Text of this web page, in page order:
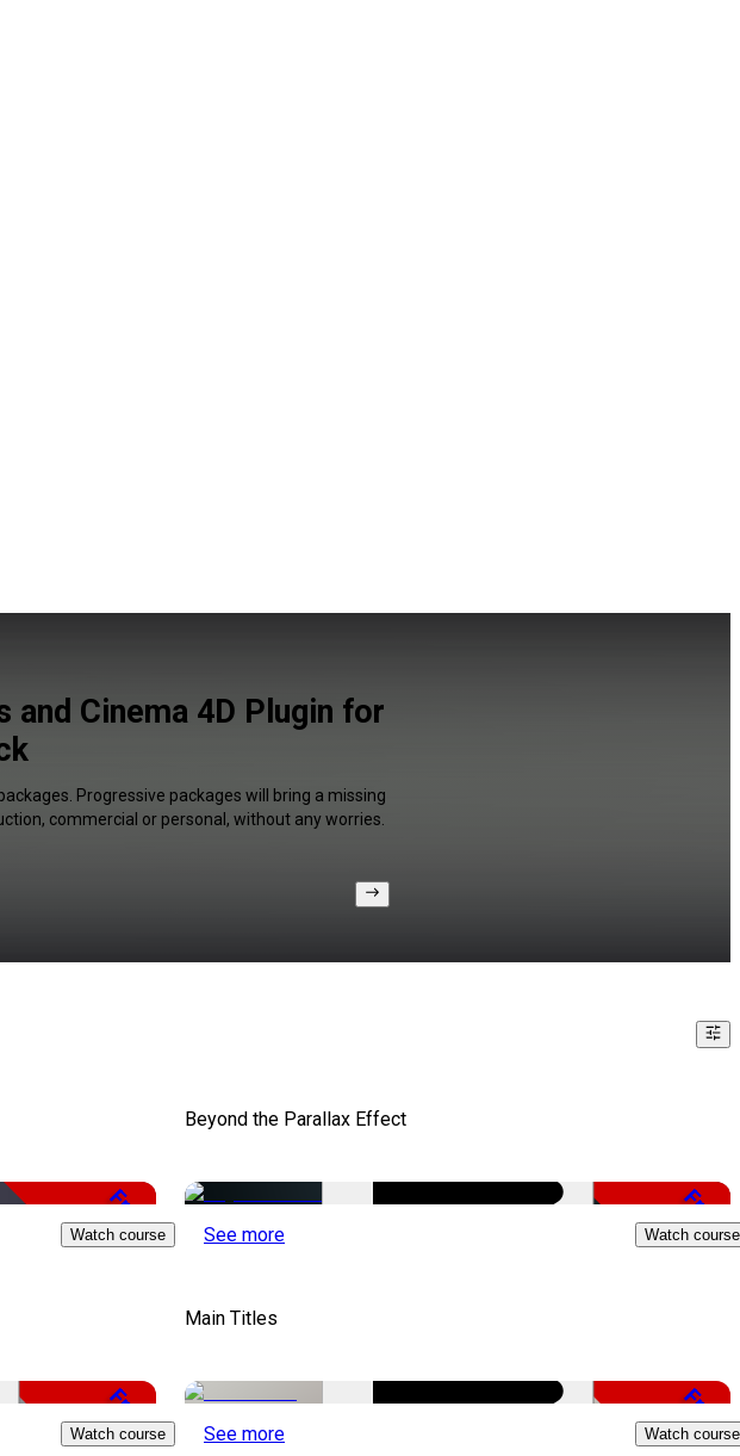
Cinema 4D Plugin for
Progressive packages will bring a missing
commercial or personal, without any worries.
Free
Watch course
Beyond the Parallax Effect
Free
See more Watch course
Free
Watch course
Main Titles
Free
See more Watch course